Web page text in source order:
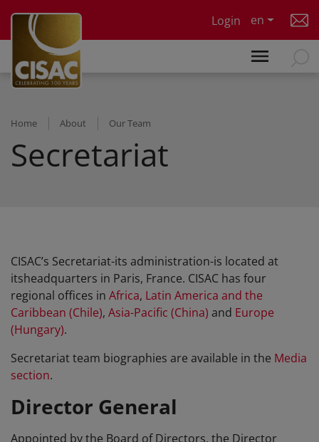
Login
en
Home About Our Team
Secretariat
CISAC’s Secretariat-its administration-is located at
itsheadquarters in Paris, France. CISAC has four
regional offices in Africa, Latin America and the
Caribbean (Chile), Asia-Pacific (China) and Europe
(Hungary).
Secretariat team biographies are available in the Media
section.
Director General
Appointed by the Board of Directors, the Director